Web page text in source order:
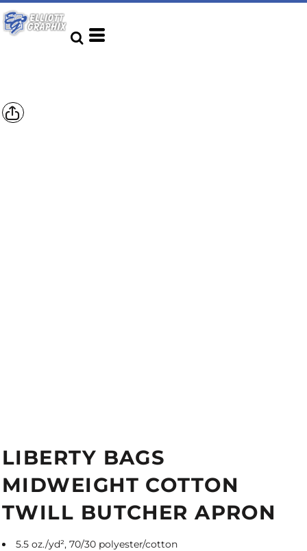
LIBERTY BAGS
MIDWEIGHT COTTON
TWILL BUTCHER APRON
5.5 oz./yd², 70/30 polyester/cotton